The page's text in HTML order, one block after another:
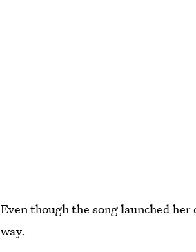
Even though the song launched
way.